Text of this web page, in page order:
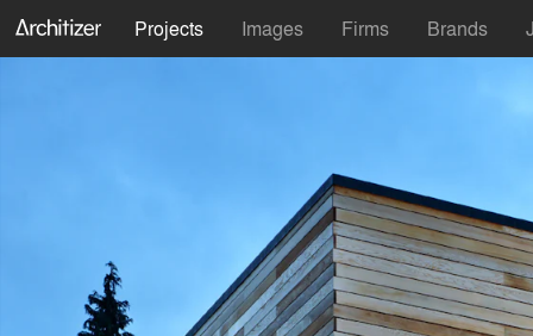
Projects Images Firms Brands